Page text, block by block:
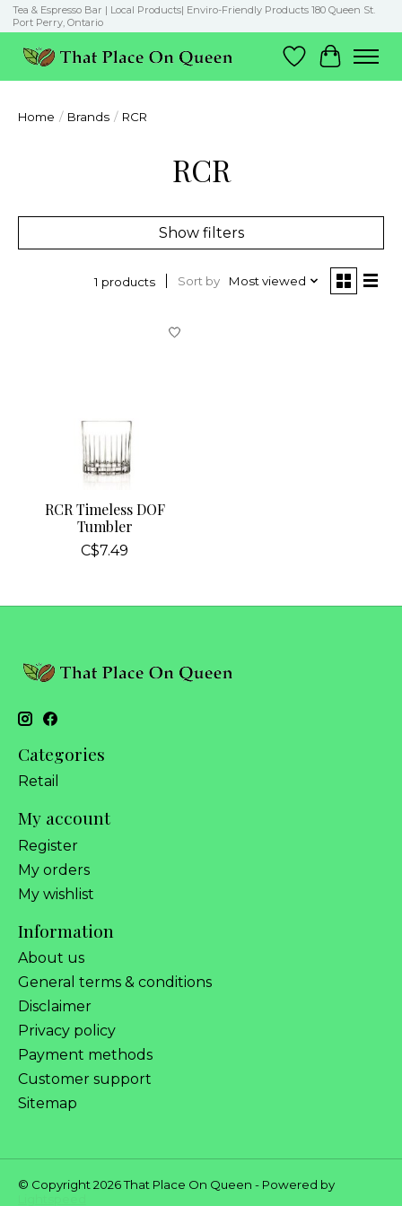
Tea & Espresso Bar | Local Products| Enviro-Friendly Products 180 Queen St.
Port Perry, Ontario
Wish List
Cart
Home / Brands / RCR
RCR
Show filters
1 products Sort by Most viewed
RCR Timeless DOF
Tumbler
C$7.49
Categories
Retail
My account
Register
My orders
My wishlist
Information
About us
General terms & conditions
Disclaimer
Privacy policy
Payment methods
Customer support
Sitemap
© Copyright 2026 That Place On Queen - Powered by